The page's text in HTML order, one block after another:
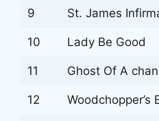
9 St. James
10 Lady Be Good
11 Ghost Of A
12 Woodchopper’s